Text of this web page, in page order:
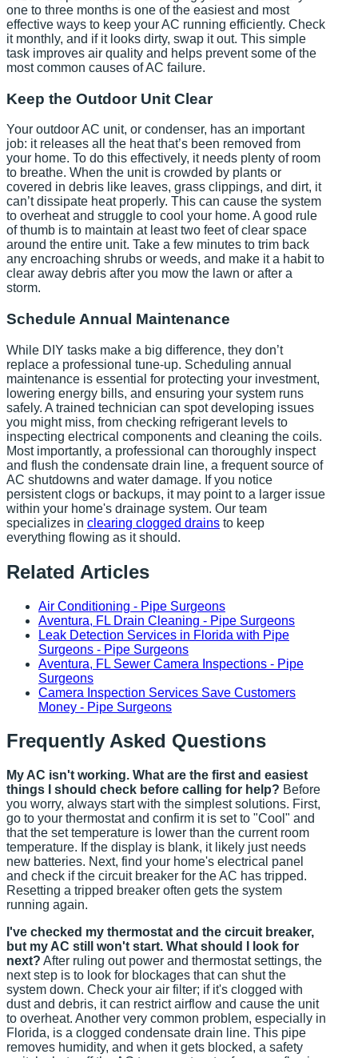
one to three months is one of the easiest and most
effective ways to keep your AC running efficiently. Check
it monthly, and if it looks dirty, swap it out. This simple
task improves air quality and helps prevent some of the
most common causes of AC failure.
Keep the Outdoor Unit Clear
Your outdoor AC unit, or condenser, has an important
job: it releases all the heat that’s been removed from
your home. To do this effectively, it needs plenty of room
to breathe. When the unit is crowded by plants or
covered in debris like leaves, grass clippings, and dirt, it
can’t dissipate heat properly. This can cause the system
to overheat and struggle to cool your home. A good rule
of thumb is to maintain at least two feet of clear space
around the entire unit. Take a few minutes to trim back
any encroaching shrubs or weeds, and make it a habit to
clear away debris after you mow the lawn or after a
storm.
Schedule Annual Maintenance
While DIY tasks make a big difference, they don’t
replace a professional tune-up. Scheduling annual
maintenance is essential for protecting your investment,
lowering energy bills, and ensuring your system runs
safely. A trained technician can spot developing issues
you might miss, from checking refrigerant levels to
inspecting electrical components and cleaning the coils.
Most importantly, a professional can thoroughly inspect
and flush the condensate drain line, a frequent source of
AC shutdowns and water damage. If you notice
persistent clogs or backups, it may point to a larger issue
within your home's drainage system. Our team
specializes in clearing clogged drains to keep
everything flowing as it should.
Related Articles
Air Conditioning - Pipe Surgeons
Aventura, FL Drain Cleaning - Pipe Surgeons
Leak Detection Services in Florida with Pipe
Surgeons - Pipe Surgeons
Aventura, FL Sewer Camera Inspections - Pipe
Surgeons
Camera Inspection Services Save Customers
Money - Pipe Surgeons
Frequently Asked Questions
My AC isn't working. What are the first and easiest
things I should check before calling for help? Before
you worry, always start with the simplest solutions. First,
go to your thermostat and confirm it is set to "Cool" and
that the set temperature is lower than the current room
temperature. If the display is blank, it likely just needs
new batteries. Next, find your home's electrical panel
and check if the circuit breaker for the AC has tripped.
Resetting a tripped breaker often gets the system
running again.
I've checked my thermostat and the circuit breaker,
but my AC still won't start. What should I look for
next? After ruling out power and thermostat settings, the
next step is to look for blockages that can shut the
system down. Check your air filter; if it's clogged with
dust and debris, it can restrict airflow and cause the unit
to overheat. Another very common problem, especially in
Florida, is a clogged condensate drain line. This pipe
removes humidity, and when it gets blocked, a safety